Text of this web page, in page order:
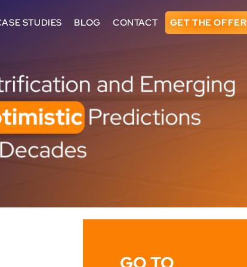
STUDIES BLOG CONTACT GET THE OFFER